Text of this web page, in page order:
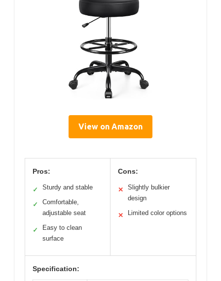
View on Amazon
Pros:
✓ Sturdy and stable
✓
Comfortable,
adjustable seat
✓
Easy to clean
surface
Cons:
✕
Slightly bulkier
design
✕ Limited color options
Specification: